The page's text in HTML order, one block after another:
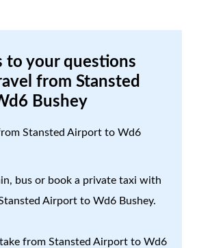
to your questions
from Stansted
Bushey
Stansted Airport to Wd6
bus or book a private taxi with
Airport to Wd6 Bushey.
from Stansted Airport to Wd6